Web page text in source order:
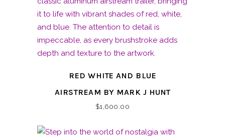
RED WHITE AND BLUE
AIRSTREAM BY MARK J HUNT
$1,600.00